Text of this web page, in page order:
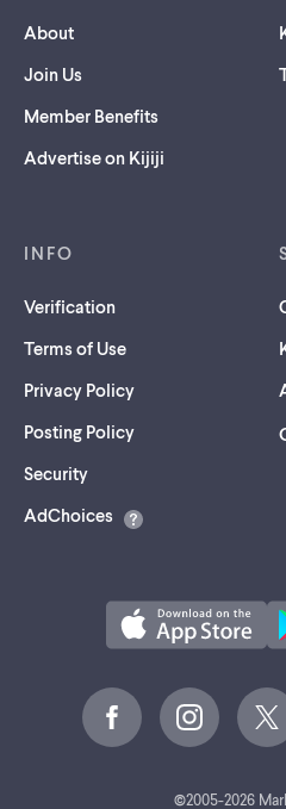
About
Join Us
Member Benefits
Advertise on Kijiji
INFO
Verification
Terms of Use
Privacy Policy
Posting Policy
Security(opens
a
AdChoices
©2005-2026